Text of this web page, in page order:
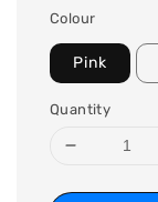
Colour
Pink
Quantity